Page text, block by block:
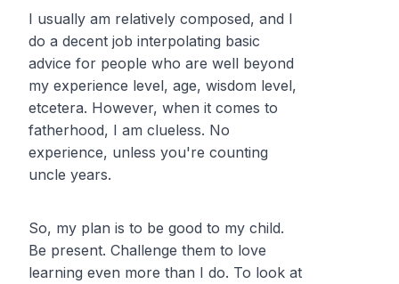
I usually am relatively composed, and I
do a decent job interpolating basic
advice for people who are well beyond
my experience level, age, wisdom level,
etcetera. However, when it comes to
fatherhood, I am clueless. No
experience, unless you're counting
uncle years.
So, my plan is to be good to my child.
Be present. Challenge them to love
learning even more than I do. To look at